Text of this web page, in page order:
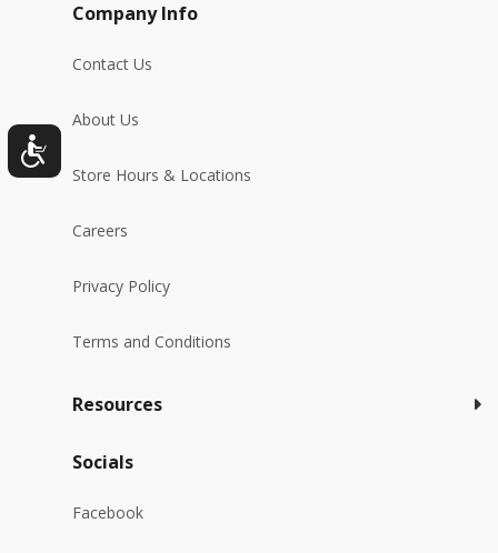
Company Info
Contact Us
About Us
Store Hours & Locations
Careers
Privacy Policy
Terms and Conditions
Resources
Socials
Facebook